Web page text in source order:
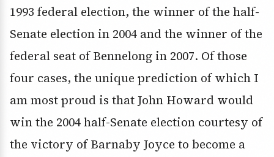
1993 federal election, the winner of the half-
Senate election in 2004 and the winner of the
federal seat of Bennelong in 2007. Of those
four cases, the unique prediction of which I
am most proud is that John Howard would
win the 2004 half-Senate election courtesy of
the victory of Barnaby Joyce to become a